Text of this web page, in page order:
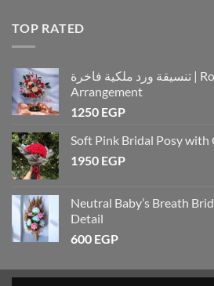
TOP RATED
تنسيقة ورد ملكية فاخرة | Royal Luxe Floral
Arrangement
1250 EGP
Soft Pink Bridal Posy with
1950 EGP
Neutral Baby’s Breath
Detail
600 EGP